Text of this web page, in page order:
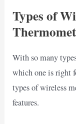
Types of
With so many
which one is right
types of wireless
features.